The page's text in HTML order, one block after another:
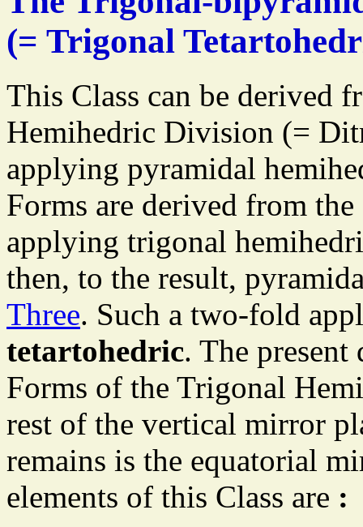
(= Trigonal
This Class can be derived
Hemihedric Division (=
applying pyramidal
Forms are derived from the
applying trigonal
then, to the result,
Three. Such a two-fold
tetartohedric. The
Forms of the Trigonal
rest of the vertical mirror
remains is the equatorial
elements of this Class are :